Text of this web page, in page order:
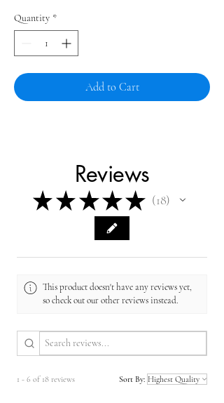
Quantity *
Add to Cart
Reviews
★ ★ ★ ★ ★ 18
18
This product doesn't have any reviews yet,
so check out our other reviews instead.
1 - 6 of 18 reviews Sort By: